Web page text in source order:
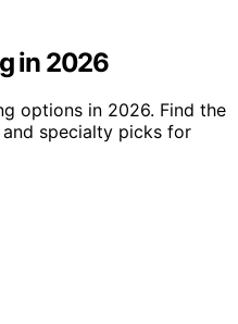
in 2026
options in 2026. Find the
specialty picks for